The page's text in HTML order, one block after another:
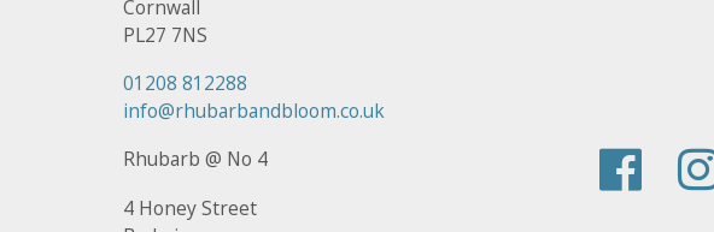
Cornwall
PL27 7NS
01208 812288
info@rhubarbandbloom.co.uk
Rhubarb @ No 4
4 Honey Street